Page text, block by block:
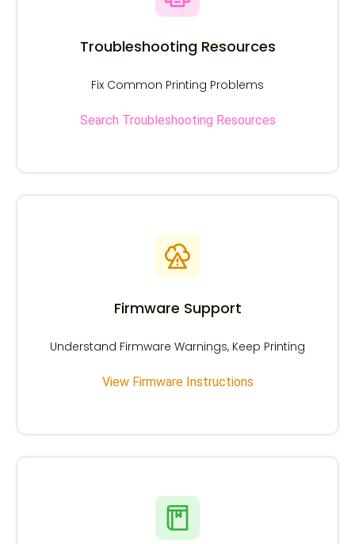
Troubleshooting Resources
Fix Common Printing Problems
Search Troubleshooting Resources
Search using the OEM number or Printer model.
Firmware Support
Understand Firmware Warnings, Keep Printing
View Firmware Instructions